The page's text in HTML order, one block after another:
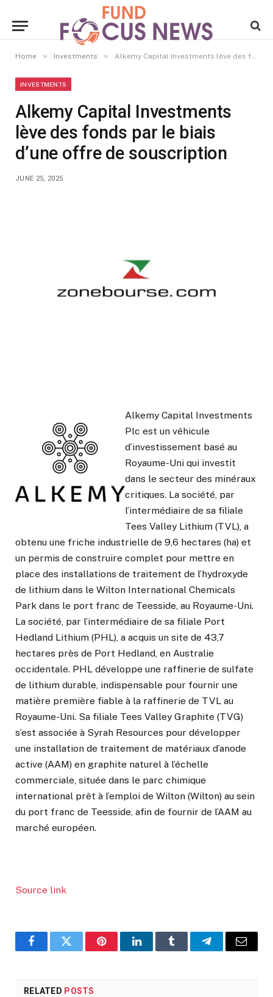
Home » Investments » Alkemy Capital Investments lève des fonds par le biais d’une offre de souscription
INVESTMENTS
Alkemy Capital Investments
lève des fonds par le biais
d’une offre de souscription
JUNE 25, 2025
Alkemy Capital Investments
Plc est un véhicule
d’investissement basé au
Royaume-Uni qui investit
dans le secteur des minéraux
critiques. La société, par
l’intermédiaire de sa filiale
Tees Valley Lithium (TVL), a
obtenu une friche industrielle de 9,6 hectares (ha) et
un permis de construire complet pour mettre en
place des installations de traitement de l’hydroxyde
de lithium dans le Wilton International Chemicals
Park dans le port franc de Teesside, au Royaume-Uni.
La société, par l’intermédiaire de sa filiale Port
Hedland Lithium (PHL), a acquis un site de 43,7
hectares près de Port Hedland, en Australie
occidentale. PHL développe une raffinerie de sulfate
de lithium durable, indispensable pour fournir une
matière première fiable à la raffinerie de TVL au
Royaume-Uni. Sa filiale Tees Valley Graphite (TVG)
s’est associée à Syrah Resources pour développer
une installation de traitement de matériaux d’anode
active (AAM) en graphite naturel à l’échelle
commerciale, située dans le parc chimique
international prêt à l’emploi de Wilton (Wilton) au sein
du port franc de Teesside, afin de fournir de l’AAM au
marché européen.
Source link
FacebookTwitter PinterestLinkedInTumblr TelegramEmail
RELATED POSTS